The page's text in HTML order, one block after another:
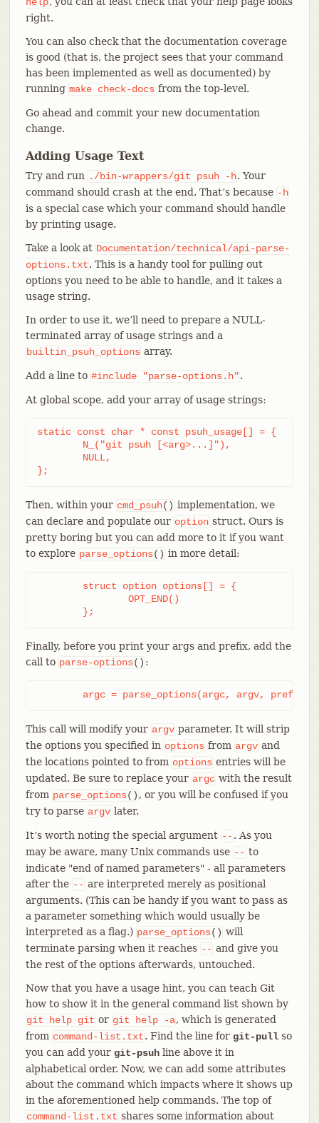
right.
You can also check that the documentation coverage
is good (that is, the project sees that your command
has been implemented as well as documented) by
running make check-docs from the top-level.
Go ahead and commit your new documentation
change.
Adding Usage Text
Try and run ./bin-wrappers/git psuh -h. Your
command should crash at the end. That’s because -h
is a special case which your command should handle
by printing usage.
Take a look at Documentation/technical/api-parse-
options.txt. This is a handy tool for pulling out
options you need to be able to handle, and it takes a
usage string.
In order to use it, we’ll need to prepare a NULL-
terminated array of usage strings and a
builtin_psuh_options array.
Add a line to #include "parse-options.h".
At global scope, add your array of usage strings:
static const char * const psuh_usage[] = {
};
Then, within your cmd_psuh() implementation, we
can declare and populate our option struct. Ours is
pretty boring but you can add more to it if you want
to explore parse_options() in more detail:
	};
Finally, before you print your args and prefix, add the
call to parse-options() :
argc = parse_options(argc, argv, prefix,
This call will modify your argv parameter. It will strip
the options you specified in options from argv and
the locations pointed to from options entries will be
updated. Be sure to replace your argc with the result
from parse_options() , or you will be confused if you
try to parse argv later.
It’s worth noting the special argument -- . As you
may be aware, many Unix commands use -- to
indicate "end of named parameters" - all parameters
after the -- are interpreted merely as positional
arguments. (This can be handy if you want to pass as
a parameter something which would usually be
interpreted as a flag.) parse_options() will
terminate parsing when it reaches -- and give you
the rest of the options afterwards, untouched.
Now that you have a usage hint, you can teach Git
how to show it in the general command list shown by
git
help git or git help -a, which is generated
from command-list.txt. Find the line for git-pullso
you can add your git-psuhline above it in
alphabetical order. Now, we can add some attributes
about the command which impacts where it shows up
in the aforementioned help commands. The top of
command-list.txt shares some information about